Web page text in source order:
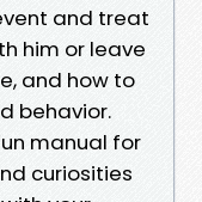
and treat
him or leave
and how to
behavior.
manual for
curiosities